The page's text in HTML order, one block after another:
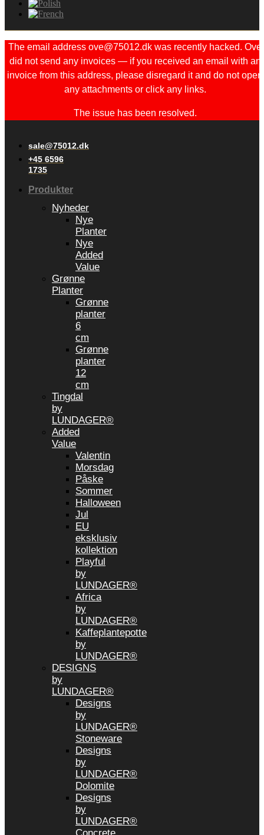
The email address ove@75012.dk was recently hacked. Ove
did not send any invoices — if you received an email with an
invoice from this address, please disregard it and do not open
any attachments or click any links.
The issue has been resolved.
sale@75012.dk
+45 6596
1735
Produkter
Nyheder
Nye
Planter
Nye
Added
Value
Grønne
Planter
Grønne
planter
6
cm
Grønne
planter
12
cm
Tingdal
by
LUNDAGER®
Added
Value
Valentin
Morsdag
Påske
Sommer
Halloween
Jul
EU
eksklusiv
kollektion
Playful
by
LUNDAGER®
Africa
by
LUNDAGER®
Kaffeplantepotte
by
LUNDAGER®
DESIGNS
by
LUNDAGER®
Designs
by
LUNDAGER®
Stoneware
Designs
by
LUNDAGER®
Dolomite
Designs
by
LUNDAGER®